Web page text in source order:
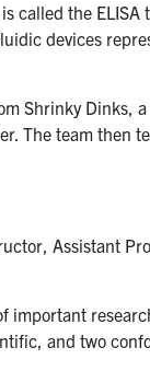
called the
devices
Shrinky Dinks,
The team then
Assistant
important
and two